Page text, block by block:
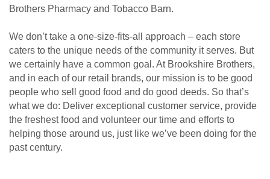
Brothers Pharmacy and Tobacco Barn.
We don’t take a one-size-fits-all approach – each store
caters to the unique needs of the community it serves. But
we certainly have a common goal. At Brookshire Brothers,
and in each of our retail brands, our mission is to be good
people who sell good food and do good deeds. So that’s
what we do: Deliver exceptional customer service, provide
the freshest food and volunteer our time and efforts to
helping those around us, just like we’ve been doing for the
past century.